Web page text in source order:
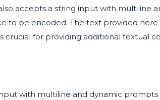
accepts a string input with multiline
to be encoded. The text provided
crucial for providing additional textual
with multiline and dynamic